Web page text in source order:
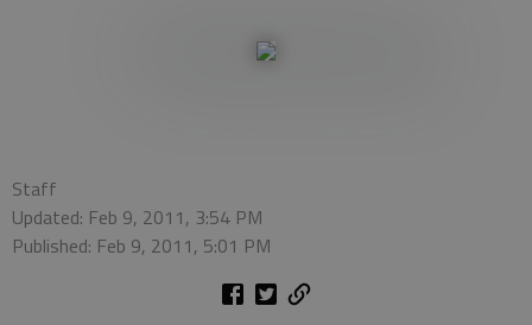
Staff
Updated: Feb 9, 2011, 3:54 PM
Published: Feb 9, 2011, 5:01 PM